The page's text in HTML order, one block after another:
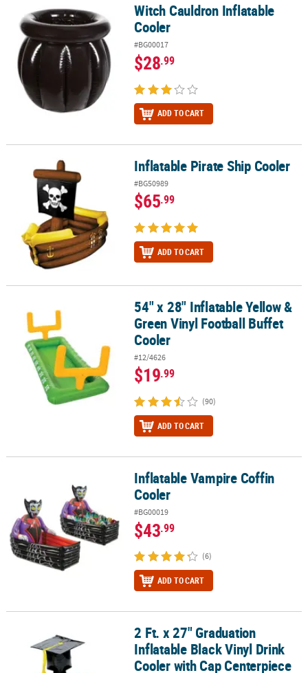
Witch Cauldron Inflatable CoolerWitch Cauldron Inflatable
Cooler
#BG00017
$28.99
ADD TO CART
Inflatable Pirate Ship CoolerInflatable Pirate Ship Cooler
#BG50989
$65.99
ADD TO CART
54" x 28" Inflatable Yellow & Green Vinyl Football Buffet Cooler
54" x 28" Inflatable Yellow &
Green Vinyl Football Buffet
Cooler
#12/4626
$19.99
(90)
ADD TO CART
Inflatable Vampire Coffin CoolerInflatable Vampire Coffin
Cooler
#BG00019
$43.99
(6)
ADD TO CART
2 Ft. x 27" Graduation Inflatable Black Vinyl Drink Cooler with
2 Ft. x 27" Graduation
Inflatable Black Vinyl Drink
Cooler with Cap Centerpiece